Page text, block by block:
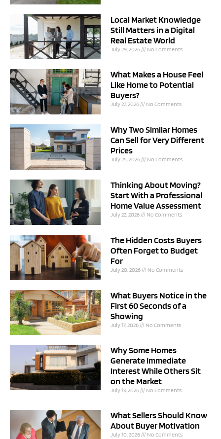
Local Market Knowledge
Still Matters in a Digital
Real Estate World
July 29, 2026 No Comments
What Makes a House Feel
Like Home to Potential
Buyers?
July 27, 2026 No Comments
Why Two Similar Homes
Can Sell for Very Different
Prices
July 24, 2026 No Comments
Thinking About Moving?
Start With a Professional
Home Value Assessment
July 22, 2026 No Comments
The Hidden Costs Buyers
Often Forget to Budget
For
July 20, 2026 No Comments
What Buyers Notice in the
First 60 Seconds of a
Showing
July 17, 2026 No Comments
Why Some Homes
Generate Immediate
Interest While Others Sit
on the Market
July 13, 2026 No Comments
What Sellers Should Know
About Buyer Motivation
July 10, 2026 No Comments